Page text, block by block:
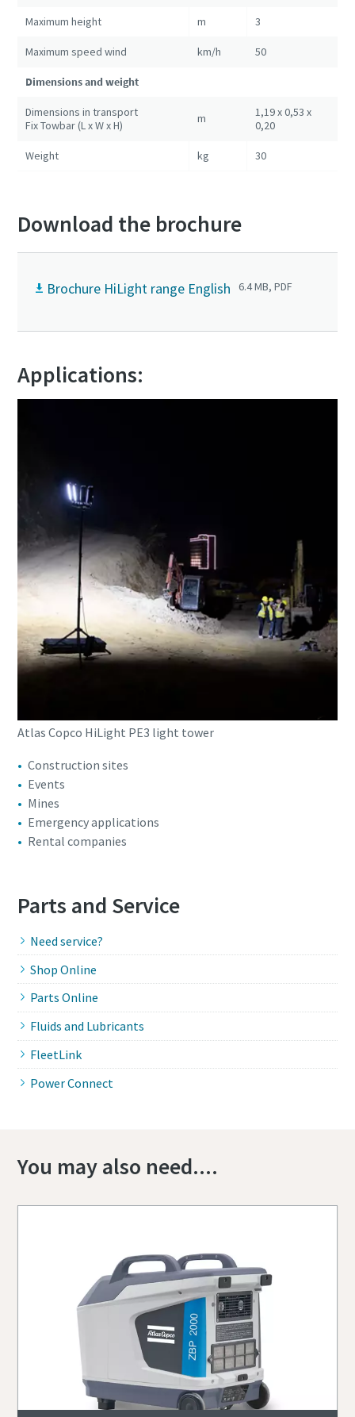
Maximum height m 3
Maximum speed wind km/h 50
Dimensions and weight
Dimensions in transport
Fix Towbar (L x W x H)
m
1,19 x 0,53 x
0,20
Weight kg 30
Download the brochure
Brochure HiLight range English 6.4 MB, PDF
Applications:
Atlas Copco HiLight PE3 light tower
Construction sites
Events
Mines
Emergency applications
Rental companies
Parts and Service
Need service?
Shop Online
Parts Online
Fluids and Lubricants
FleetLink
Power Connect
You may also need....